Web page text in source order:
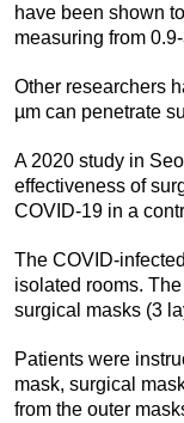
have been shown
measuring from
Other researchers
µm can penetrate
A 2020 study in
effectiveness of
COVID-19 in a
The COVID-
isolated rooms.
surgical masks (3
Patients were
mask, surgical
from the outer